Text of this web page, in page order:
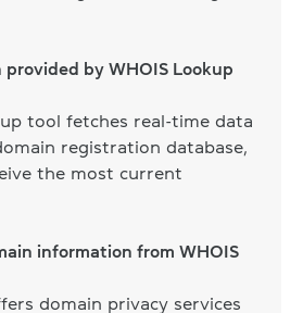
by WHOIS Lookup
tool fetches real-time data
registration database,
the most current
information from WHOIS
domain privacy services